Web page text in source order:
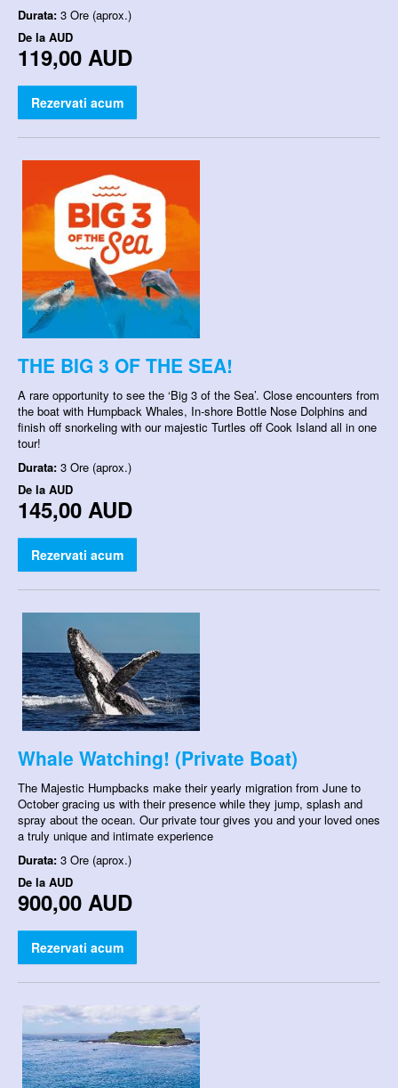
Durata: 3 Ore (aprox.)
De la AUD
119,00 AUD
Rezervati acum
THE BIG 3 OF THE SEA!
A rare opportunity to see the ‘Big 3 of the Sea’. Close encounters from
the boat with Humpback Whales, In-shore Bottle Nose Dolphins and
finish off snorkeling with our majestic Turtles off Cook Island all in one
tour!
Durata: 3 Ore (aprox.)
De la AUD
145,00 AUD
Rezervati acum
Whale Watching! (Private Boat)
The Majestic Humpbacks make their yearly migration from June to
October gracing us with their presence while they jump, splash and
spray about the ocean. Our private tour gives you and your loved ones
a truly unique and intimate experience
Durata: 3 Ore (aprox.)
De la AUD
900,00 AUD
Rezervati acum